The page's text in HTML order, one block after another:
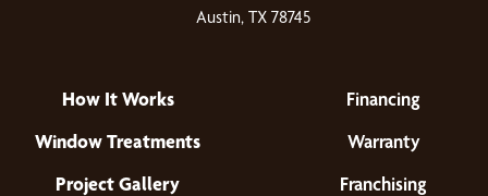
Austin, TX 78745
How It Works
Window Treatments
Project Gallery
Financing
Warranty
Franchising